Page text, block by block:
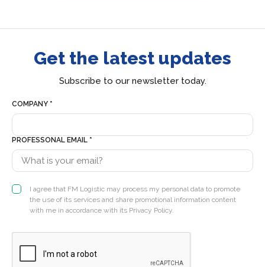
Get the latest updates
Subscribe to our newsletter today.